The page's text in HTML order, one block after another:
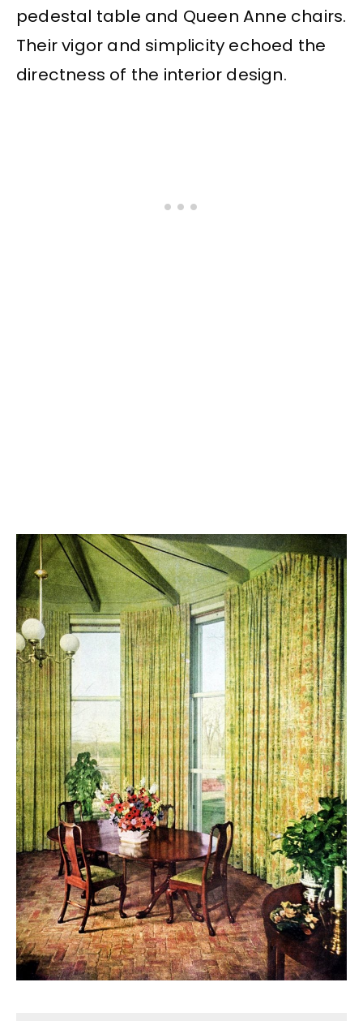
pedestal table and Queen Anne chairs.
Their vigor and simplicity echoed the
directness of the interior design.